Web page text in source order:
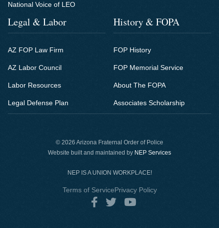
© 2026 Arizona Fraternal Order of Police
Website built and maintained by NEP Services
NEP IS A UNION WORKPLACE!
National Voice of LEO
Legal & Labor
AZ FOP Law Firm
AZ Labor Council
Labor Resources
Legal Defense Plan
History & FOPA
FOP History
FOP Memorial Service
About The FOPA
Associates Scholarship
Terms of ServicePrivacy Policy
  